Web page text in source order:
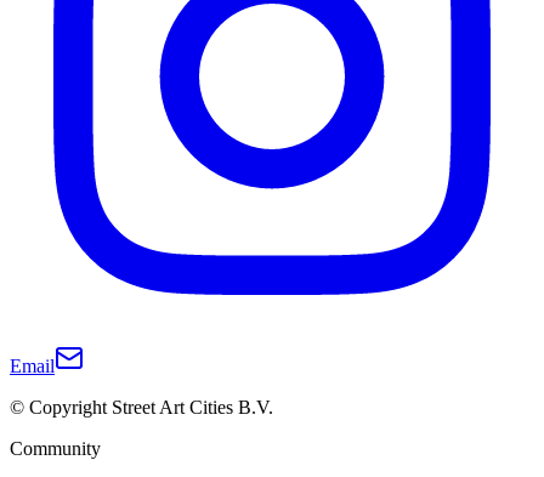
Email
© Copyright Street Art Cities B.V.
Community